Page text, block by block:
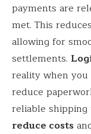
payments are
met. This
allowing for
settlements.
reality when you
reduce
reliable
reduce costs